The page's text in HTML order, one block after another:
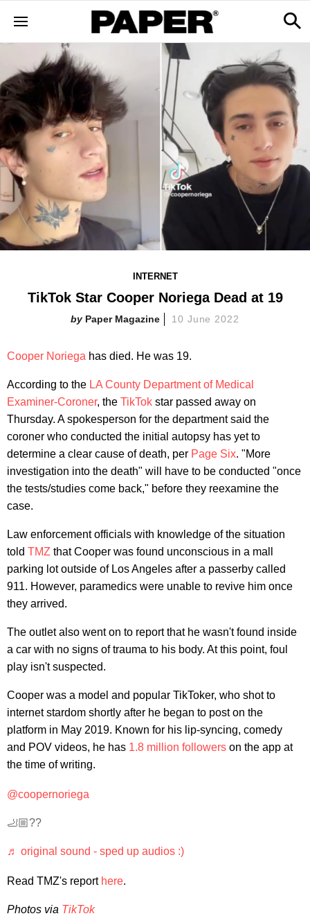
INTERNET
TikTok Star Cooper Noriega Dead at 19
Paper Magazine 10 June 2022
Cooper Noriega has died. He was 19.
According to the LA County Department of Medical
Examiner-Coroner, the TikTok star passed away on
Thursday. A spokesperson for the department said the
coroner who conducted the initial autopsy has yet to
determine a clear cause of death, per Page Six. "More
investigation into the death" will have to be conducted "once
the tests/studies come back," before they reexamine the
case.
Law enforcement officials with knowledge of the situation
told TMZ that Cooper was found unconscious in a mall
parking lot outside of Los Angeles after a passerby called
911. However, paramedics were unable to revive him once
they arrived.
The outlet also went on to report that he wasn't found inside
a car with no signs of trauma to his body. At this point, foul
play isn't suspected.
Cooper was a model and popular TikToker, who shot to
internet stardom shortly after he began to post on the
platform in May 2019. Known for his lip-syncing, comedy
and POV videos, he has 1.8 million followers on the app at
the time of writing.
@coopernoriega
🦶🏼??
♬ original sound - sped up audios :)
Read TMZ's report here.
Photos via TikTok